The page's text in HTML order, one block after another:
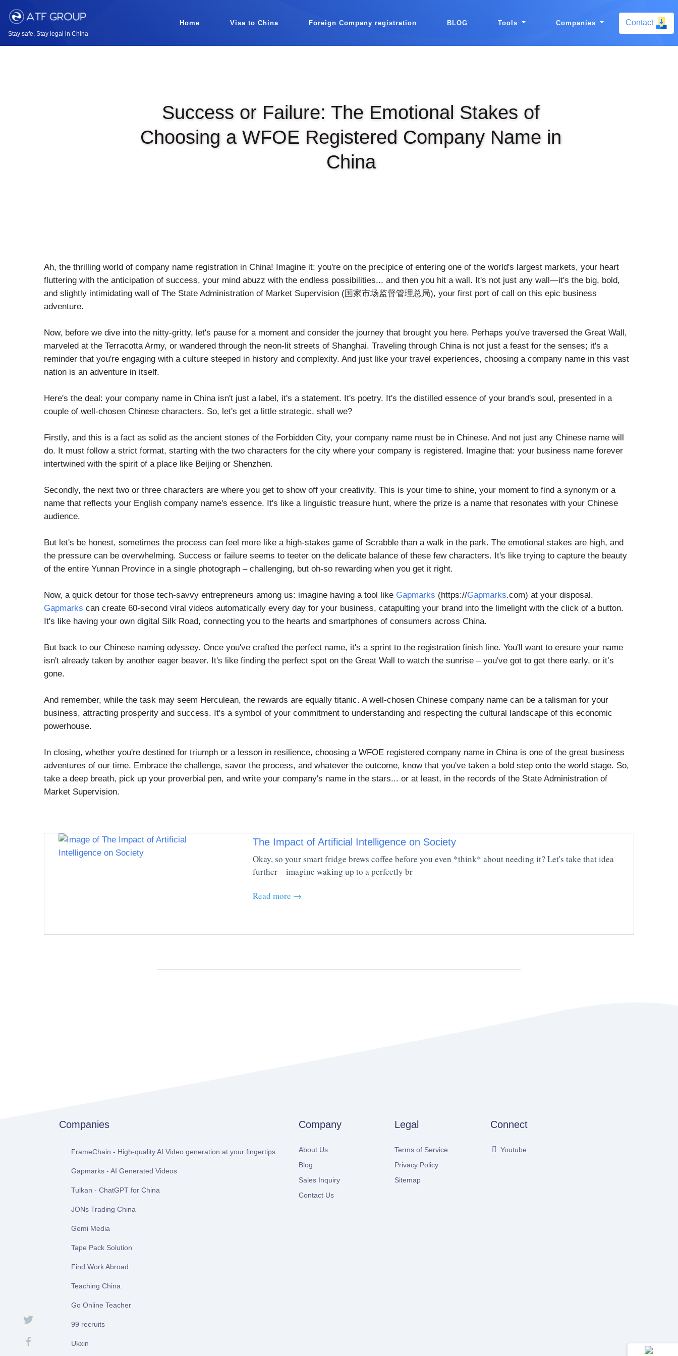
Stay safe, Stay legal in China
Home Visa to China Foreign Company registration BLOG Tools Companies Contact
Success or Failure: The Emotional Stakes of
Choosing a WFOE Registered Company Name in
China
Ah, the thrilling world of company name registration in China! Imagine it: you're on the precipice of entering one of the world's largest markets, your heart
fluttering with the anticipation of success, your mind abuzz with the endless possibilities... and then you hit a wall. It's not just any wall—it's the big, bold,
and slightly intimidating wall of The State Administration of Market Supervision (国家市场监督管理总局), your first port of call on this epic business
adventure.
Now, before we dive into the nitty-gritty, let's pause for a moment and consider the journey that brought you here. Perhaps you've traversed the Great Wall,
marveled at the Terracotta Army, or wandered through the neon-lit streets of Shanghai. Traveling through China is not just a feast for the senses; it's a
reminder that you're engaging with a culture steeped in history and complexity. And just like your travel experiences, choosing a company name in this vast
nation is an adventure in itself.
Here's the deal: your company name in China isn't just a label, it's a statement. It's poetry. It's the distilled essence of your brand's soul, presented in a
couple of well-chosen Chinese characters. So, let's get a little strategic, shall we?
Firstly, and this is a fact as solid as the ancient stones of the Forbidden City, your company name must be in Chinese. And not just any Chinese name will
do. It must follow a strict format, starting with the two characters for the city where your company is registered. Imagine that: your business name forever
intertwined with the spirit of a place like Beijing or Shenzhen.
Secondly, the next two or three characters are where you get to show off your creativity. This is your time to shine, your moment to find a synonym or a
name that reflects your English company name's essence. It's like a linguistic treasure hunt, where the prize is a name that resonates with your Chinese
audience.
But let's be honest, sometimes the process can feel more like a high-stakes game of Scrabble than a walk in the park. The emotional stakes are high, and
the pressure can be overwhelming. Success or failure seems to teeter on the delicate balance of these few characters. It's like trying to capture the beauty
of the entire Yunnan Province in a single photograph – challenging, but oh-so rewarding when you get it right.
Now, a quick detour for those tech-savvy entrepreneurs among us: imagine having a tool like Gapmarks (https://Gapmarks.com) at your disposal.
Gapmarks can create 60-second viral videos automatically every day for your business, catapulting your brand into the limelight with the click of a button.
It's like having your own digital Silk Road, connecting you to the hearts and smartphones of consumers across China.
But back to our Chinese naming odyssey. Once you've crafted the perfect name, it's a sprint to the registration finish line. You'll want to ensure your name
isn't already taken by another eager beaver. It's like finding the perfect spot on the Great Wall to watch the sunrise – you've got to get there early, or it’s
gone.
And remember, while the task may seem Herculean, the rewards are equally titanic. A well-chosen Chinese company name can be a talisman for your
business, attracting prosperity and success. It's a symbol of your commitment to understanding and respecting the cultural landscape of this economic
powerhouse.
In closing, whether you're destined for triumph or a lesson in resilience, choosing a WFOE registered company name in China is one of the great business
adventures of our time. Embrace the challenge, savor the process, and whatever the outcome, know that you've taken a bold step onto the world stage. So,
take a deep breath, pick up your proverbial pen, and write your company's name in the stars... or at least, in the records of the State Administration of
Market Supervision.
The Impact of Artificial Intelligence on Society
Okay, so your smart fridge brews coffee before you even *think* about needing it? Let's take that idea
further – imagine waking up to a perfectly br
Read more →
Companies
FrameChain - High-quality AI Video generation at your fingertips
Gapmarks - AI Generated Videos
Tulkan - ChatGPT for China
JONs Trading China
Gemi Media
Tape Pack Solution
Find Work Abroad
Teaching China
Go Online Teacher
99 recruits
Ukxin
Company
About Us
Blog
Sales Inquiry
Contact Us
Legal
Terms of Service
Privacy Policy
Sitemap
Connect
Youtube